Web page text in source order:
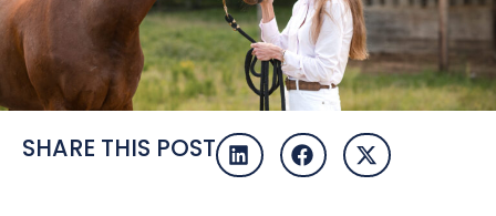
SHARE THIS POST